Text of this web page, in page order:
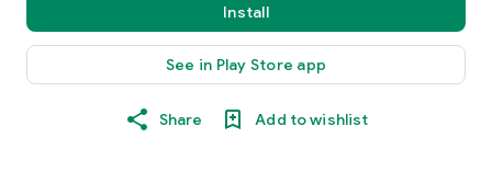
Install
See in Play Store app
Share Add to wishlist